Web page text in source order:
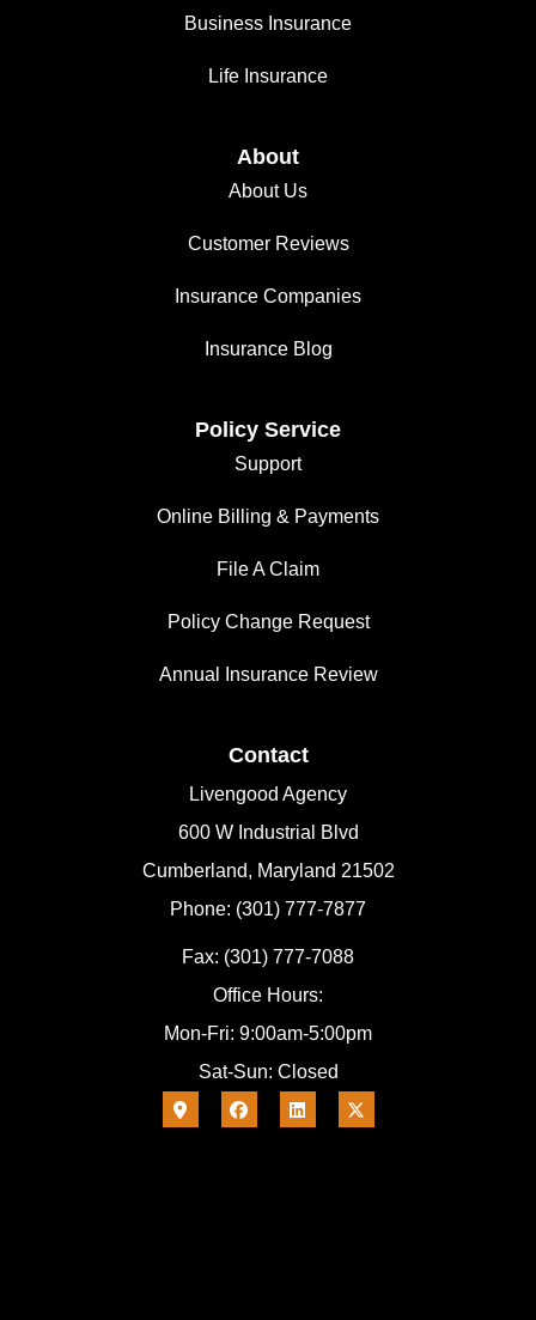
Business Insurance
Life Insurance
About
About Us
Customer Reviews
Insurance Companies
Insurance Blog
Policy Service
Support
Online Billing & Payments
File A Claim
Policy Change Request
Annual Insurance Review
Contact
Livengood Agency
600 W Industrial Blvd
Cumberland, Maryland 21502
Phone: (301) 777-7877
Fax: (301) 777-7088
Office Hours:
Mon-Fri: 9:00am-5:00pm
Sat-Sun: Closed